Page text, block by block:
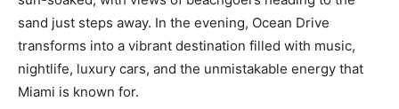
sand just steps away. In the evening, Ocean Drive
transforms into a vibrant destination filled with music,
nightlife, luxury cars, and the unmistakable energy that
Miami is known for.